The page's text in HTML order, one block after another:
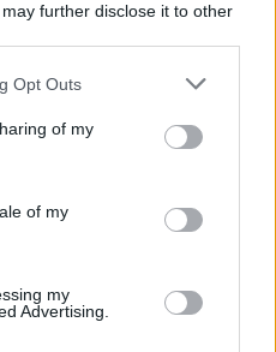
further disclose it to other
Opt Outs
of my
of my
my
Advertising.